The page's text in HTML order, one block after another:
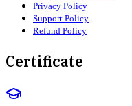
Privacy Policy
Support Policy
Refund Policy
Certificate